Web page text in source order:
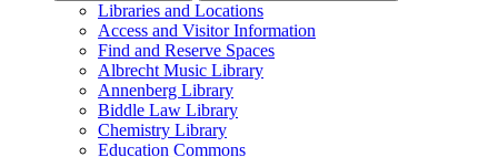
Libraries and Locations
Access and Visitor Information
Find and Reserve Spaces
Albrecht Music Library
Annenberg Library
Biddle Law Library
Chemistry Library
Education Commons